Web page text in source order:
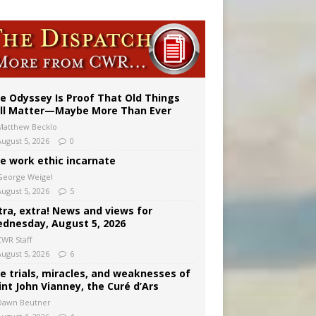
Odyssey Is Proof That Old Things
Matter—Maybe More Than Ever
Becklo
5, 2026
0
work ethic incarnate
Weigel
5, 2026
5
extra! News and views for
August 5, 2026
Staff
5, 2026
6
trials, miracles, and weaknesses of
John Vianney, the Curé d’Ars
Beutner